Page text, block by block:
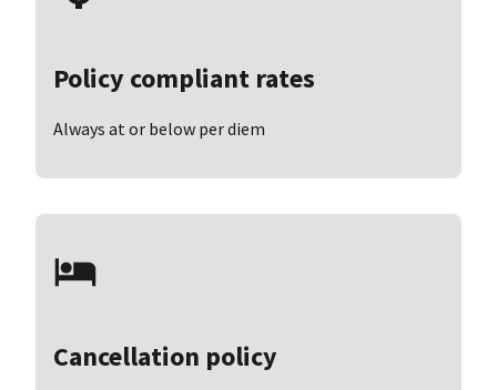
Policy compliant rates
Always at or below per diem
Cancellation policy